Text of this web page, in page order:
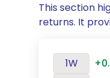
This section
returns. It
1W